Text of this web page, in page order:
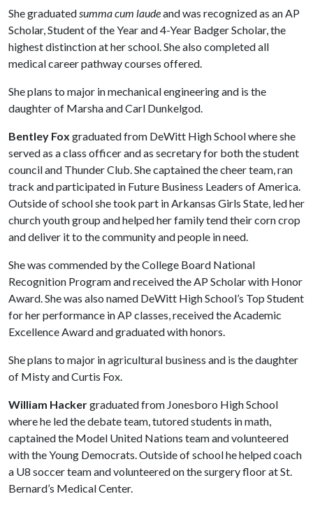
She graduatedsumma cum laudeand was recognized as an AP
Scholar, Student of the Year and 4-Year Badger Scholar, the
highest distinction at her school. She also completed all
medical career pathway courses offered.
She plans to major in mechanical engineering and is the
daughter of Marsha and Carl Dunkelgod.
Bentley Fox graduated from DeWitt High School where she
served as a class officer and as secretary for both the student
council and Thunder Club. She captained the cheer team, ran
track and participated in Future Business Leaders of America.
Outside of school she took part in Arkansas Girls State, led her
church youth group and helped her family tend their corn crop
and deliver it to the community and people in need.
She was commended by the College Board National
Recognition Program and received the AP Scholar with Honor
Award. She was also named DeWitt High School’s Top Student
for her performance in AP classes, received the Academic
Excellence Award and graduated with honors.
She plans to major in agricultural business and is the daughter
of Misty and Curtis Fox.
William Hackergraduated from Jonesboro High School
where he led the debate team, tutored students in math,
captained the Model United Nations team and volunteered
with the Young Democrats. Outside of school he helped coach
a U8 soccer team and volunteered on the surgery floor at St.
Bernard’s Medical Center.